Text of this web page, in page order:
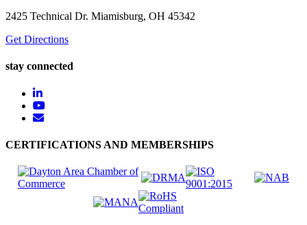
2425 Technical Dr. Miamisburg, OH 45342
Get Directions
stay connected
CERTIFICATIONS AND MEMBERSHIPS